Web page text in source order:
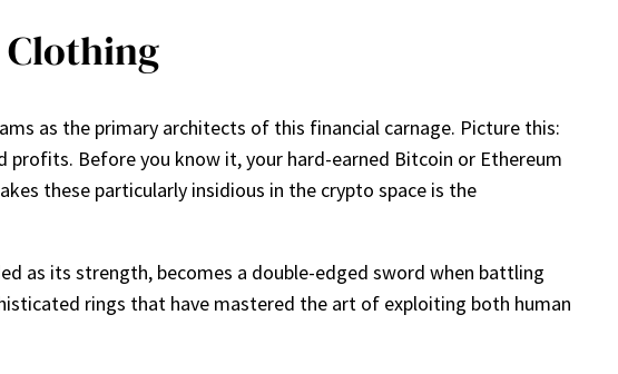
Clothing
as the primary architects of this financial carnage. Picture this:
Before you know it, your hard-earned Bitcoin or Ethereum
these particularly insidious in the crypto space is the
as its strength, becomes a double-edged sword when battling
rings that have mastered the art of exploiting both human